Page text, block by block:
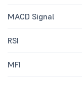
MACD Signal
RSI
MFI